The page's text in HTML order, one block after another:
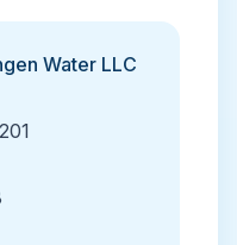
Water LLC